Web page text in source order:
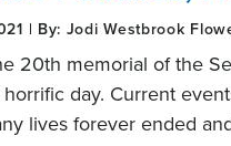
| By: Jodi Westbrook
20th memorial of the
day. Current
lives forever ended